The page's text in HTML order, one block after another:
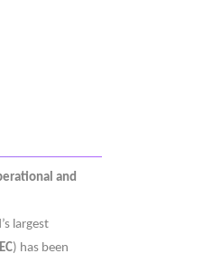
and
largest
) has been